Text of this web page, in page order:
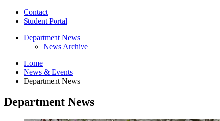
Contact
Student Portal
Department News
News Archive
Home
News & Events
Department News
Department News